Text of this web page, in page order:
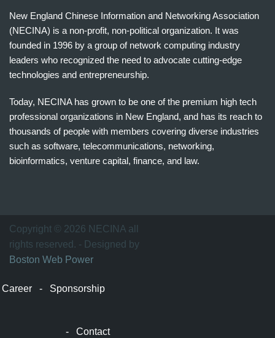
New England Chinese Information and Networking Association
(NECINA) is a non-profit, non-political organization. It was
founded in 1996 by a group of network computing industry
leaders who recognized the need to advocate cutting-edge
technologies and entrepreneurship.
Today, NECINA has grown to be one of the premium high tech
professional organizations in New England, and has its reach to
thousands of people with members covering diverse industries
such as software, telecommunications, networking,
bioinformatics, venture capital, finance, and law.
万
家
网
Copyright © 2026 NECINA all
rights reserved. - Designed by
Boston Web Power
Career - Sponsorship
-Contact